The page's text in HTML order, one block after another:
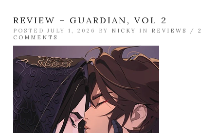
REVIEW – GUARDIAN, VOL 2
POSTED JULY 1, 2026 BY NICKY IN REVIEWS / 2
COMMENTS